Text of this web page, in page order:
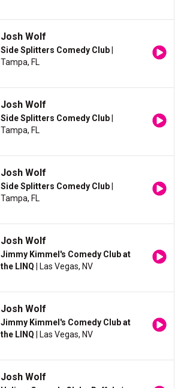
Josh Wolf
Side Splitters Comedy Club
Tampa, FL
Josh Wolf
Side Splitters Comedy Club
Tampa, FL
Josh Wolf
Side Splitters Comedy Club
Tampa, FL
Josh Wolf
Jimmy Kimmel's Comedy Club at
the LINQ | Las Vegas, NV
Josh Wolf
Jimmy Kimmel's Comedy Club at
the LINQ | Las Vegas, NV
Josh Wolf